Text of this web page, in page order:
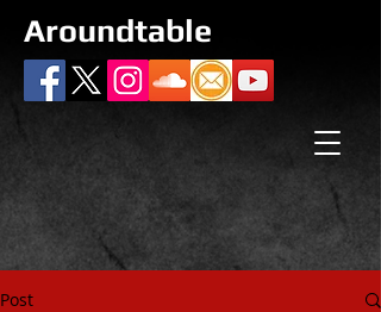
Aroundtable
Post